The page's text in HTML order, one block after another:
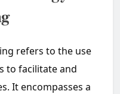
refers to the use
to facilitate and
It encompasses a